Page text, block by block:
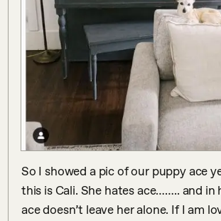
So I showed a pic of our puppy ace
this is Cali. She hates ace…….. and in
ace doesn’t leave her alone. If I am